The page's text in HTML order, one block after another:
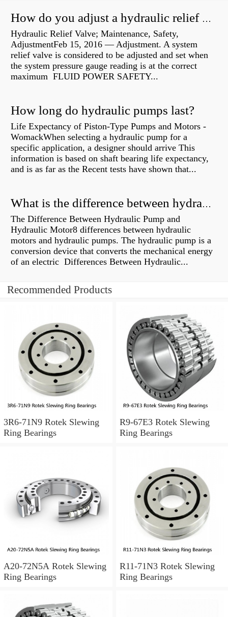
How do you adjust a hydraulic relief valve?
Hydraulic Relief Valve; Maintenance, Safety,
AdjustmentFeb 15, 2016 — Adjustment. A system
relief valve is considered to be adjusted and set when
the system pressure gauge reading is at the correct
maximum FLUID POWER SAFETY...
How long do hydraulic pumps last?
Life Expectancy of Piston-Type Pumps and Motors -
WomackWhen selecting a hydraulic pump for a
specific application, a designer should arrive This
information is based on shaft bearing life expectancy,
and is as far as the Recent tests have shown that...
What is the difference between hydraulic motor and electric motor?
The Difference Between Hydraulic Pump and
Hydraulic Motor8 differences between hydraulic
motors and hydraulic pumps. The hydraulic pump is a
conversion device that converts the mechanical energy
of an electric Differences Between Hydraulic...
Recommended Products
3R6-71N9 Rotek Slewing
Ring Bearings
R9-67E3 Rotek Slewing
Ring Bearings
A20-72N5A Rotek Slewing
Ring Bearings
R11-71N3 Rotek Slewing
Ring Bearings